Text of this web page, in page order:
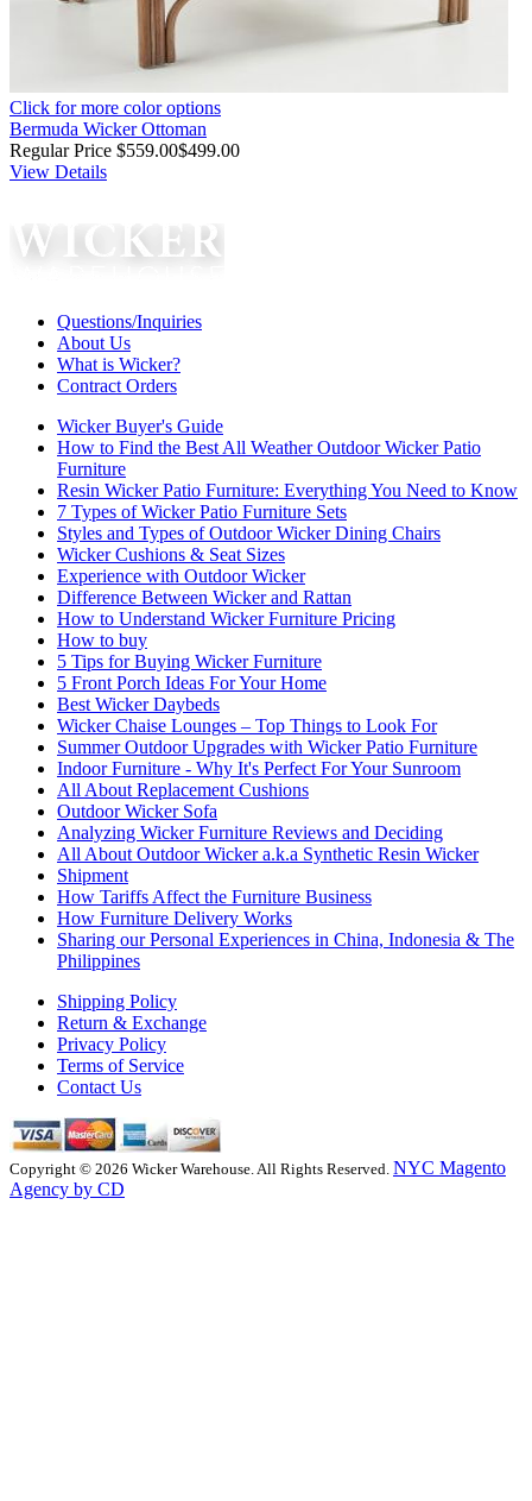
Click for more color options
Bermuda Wicker Ottoman
Regular Price $559.00$499.00
View Details
Questions/Inquiries
About Us
What is Wicker?
Contract Orders
Wicker Buyer's Guide
How to Find the Best All Weather Outdoor Wicker Patio
Furniture
Resin Wicker Patio Furniture: Everything You Need to Know
7 Types of Wicker Patio Furniture Sets
Styles and Types of Outdoor Wicker Dining Chairs
Wicker Cushions & Seat Sizes
Experience with Outdoor Wicker
Difference Between Wicker and Rattan
How to Understand Wicker Furniture Pricing
How to buy
5 Tips for Buying Wicker Furniture
5 Front Porch Ideas For Your Home
Best Wicker Daybeds
Wicker Chaise Lounges – Top Things to Look For
Summer Outdoor Upgrades with Wicker Patio Furniture
Indoor Furniture - Why It's Perfect For Your Sunroom
All About Replacement Cushions
Outdoor Wicker Sofa
Analyzing Wicker Furniture Reviews and Deciding
All About Outdoor Wicker a.k.a Synthetic Resin Wicker
Shipment
How Tariffs Affect the Furniture Business
How Furniture Delivery Works
Sharing our Personal Experiences in China, Indonesia & The
Philippines
Shipping Policy
Return & Exchange
Privacy Policy
Terms of Service
Contact Us
Copyright © 2026 Wicker Warehouse. All Rights Reserved. NYC Magento
Agency by CD